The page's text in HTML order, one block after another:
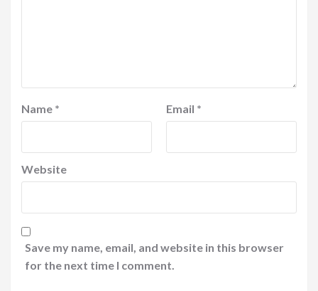
Name * Email *
Website
Save my name, email, and website in this browser
for the next time I comment.